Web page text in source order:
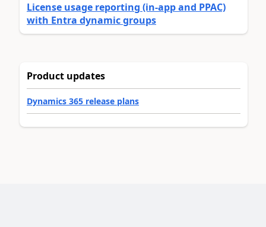
License usage reporting (in-app and PPAC)
with Entra dynamic groups
Product updates
Dynamics 365 release plans